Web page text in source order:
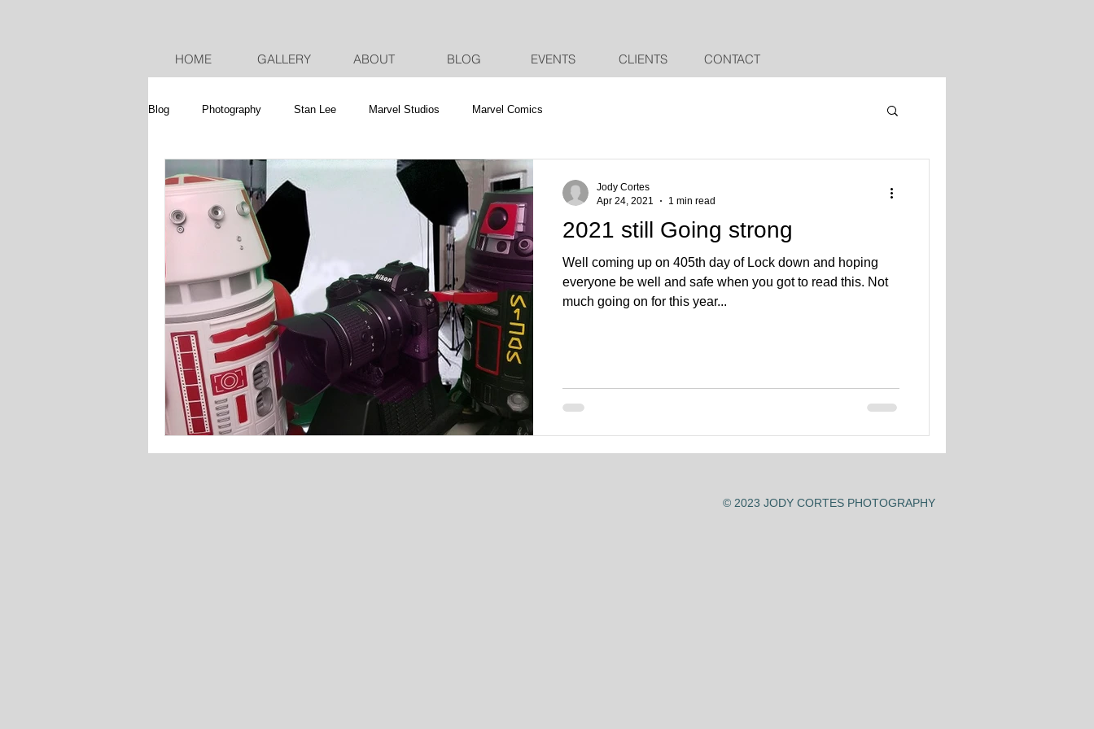
HOME GALLERY ABOUT BLOG EVENTS CLIENTS CONTACT
Blog Photography Stan Lee Marvel Studios Marvel Comics
2021 still Going strong
Well coming up on 405th day of Lock down and hoping
everyone be well and safe when you got to read this. Not
much going on for this year...
Jody Cortes
Apr 24, 2021
1 min read
© 2023 JODY CORTES PHOTOGRAPHY